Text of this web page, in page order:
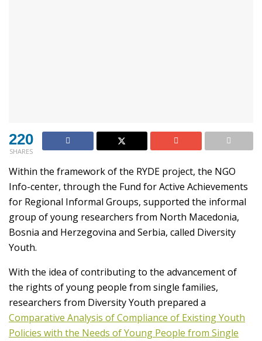
220
SHARES
Within the framework of the RYDE project, the NGO
Info-center, through the Fund for Active Achievements
for Regional Informal Groups, supported the informal
group of young researchers from North Macedonia,
Bosnia and Herzegovina and Serbia, called Diversity
Youth.
With the idea of contributing to the advancement of
the rights of young people from single families,
researchers from Diversity Youth prepared a
Comparative Analysis of Compliance of Existing Youth
Policies with the Needs of Young People from Single